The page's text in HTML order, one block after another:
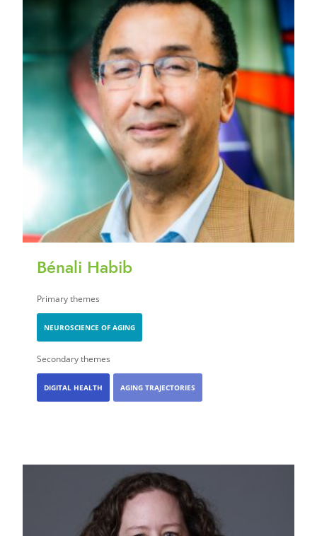
Bénali Habib
Primary themes
NEUROSCIENCE OF AGING
Secondary themes
DIGITAL HEALTH AGING TRAJECTORIES